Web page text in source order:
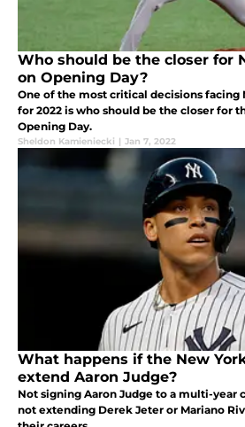
Who should be the closer for
on Opening Day?
One of the most critical decisions facing
for 2022 is who should be the closer for
Opening Day.
Sheldon Kamieniecki | Jan 7, 2022
What happens if the New
extend Aaron Judge?
Not signing Aaron Judge to a multi-year
not extending Derek Jeter or Mariano